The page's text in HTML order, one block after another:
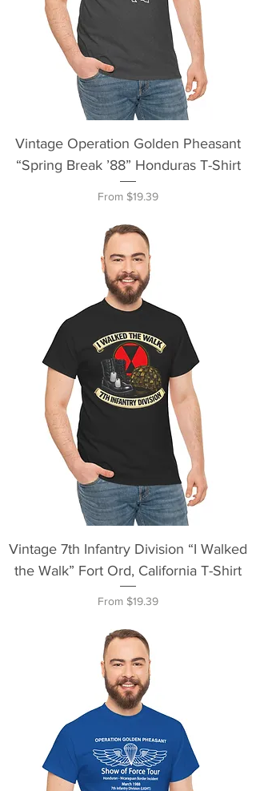
Vintage Operation Golden Pheasant
“Spring Break ’88” Honduras T-Shirt
From $19.39
Sale Price
Vintage 7th Infantry Division “I Walked
the Walk” Fort Ord, California T-Shirt
From $19.39
Sale Price